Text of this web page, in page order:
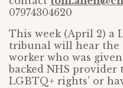
07974304620
This week (April 2) a
tribunal will hear the
worker who was
backed NHS provider
LGBTQ+ rights’ or